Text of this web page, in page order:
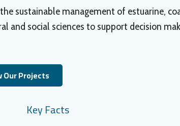
sustainable management of estuarine,
social sciences to support decision
Our Projects
Key Facts